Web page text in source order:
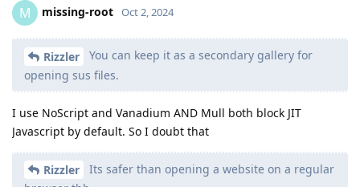
M missing-root Oct 2, 2024
Rizzler
You can keep it as a secondary gallery for
opening sus files.
I use NoScript and Vanadium AND Mull both block JIT
Javascript by default. So I doubt that
Rizzler
Its safer than opening a website on a regular